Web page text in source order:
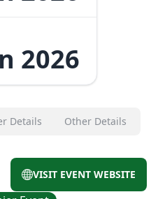
2026
Details Other Details
VISIT EVENT WEBSITE